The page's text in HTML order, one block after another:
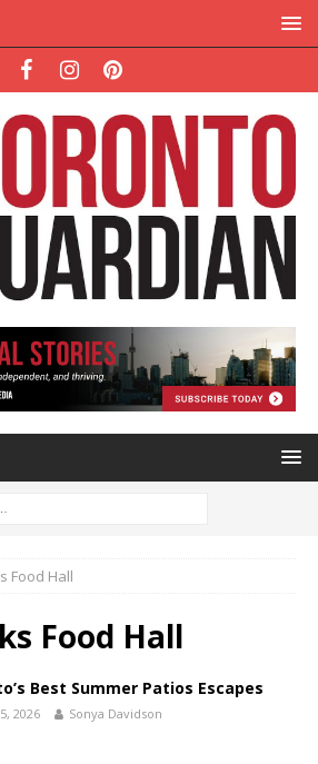
Food Hall
Food Hall
Best Summer Patios Escapes
2026 Sonya Davidson